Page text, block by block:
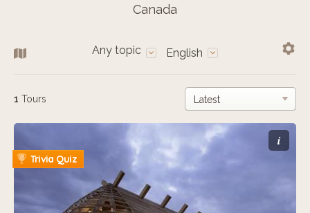
Canada
Any topic English
1 Tours
i
Trivia Quiz